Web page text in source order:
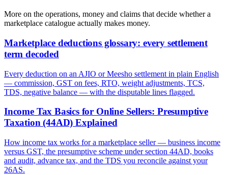
More on the operations, money and claims that decide whether a
marketplace catalogue actually makes money.
Marketplace deductions glossary: every settlement
term decoded
Every deduction on an AJIO or Meesho settlement in plain English
— commission, GST on fees, RTO, weight adjustments, TCS,
TDS, negative balance — with the disputable lines flagged.
Income Tax Basics for Online Sellers: Presumptive
Taxation (44AD) Explained
How income tax works for a marketplace seller — business income
versus GST, the presumptive scheme under section 44AD, books
and audit, advance tax, and the TDS you reconcile against your
26AS.